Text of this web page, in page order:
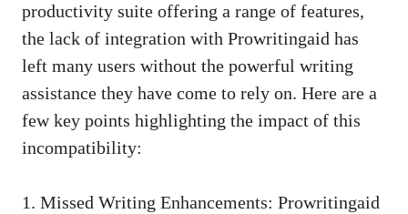
productivity suite offering a range of features,
the lack of integration with Prowritingaid has
left many users without the powerful writing
assistance they have come to rely on. Here are a
few key points highlighting the impact of this
incompatibility:
1. Missed Writing Enhancements: Prowritingaid